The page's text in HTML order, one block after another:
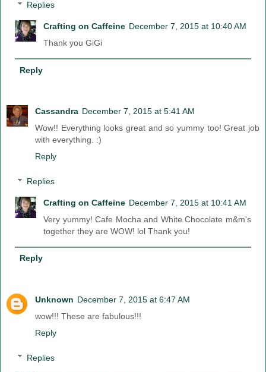
Replies
Crafting on Caffeine December 7, 2015 at 10:40 AM
Thank you GiGi
Reply
Cassandra December 7, 2015 at 5:41 AM
Wow!! Everything looks great and so yummy too! Great job
with everything. :)
Reply
Replies
Crafting on Caffeine December 7, 2015 at 10:41 AM
Very yummy! Cafe Mocha and White Chocolate m&m's
together they are WOW! lol Thank you!
Reply
Unknown December 7, 2015 at 6:47 AM
wow!!! These are fabulous!!!
Reply
Replies